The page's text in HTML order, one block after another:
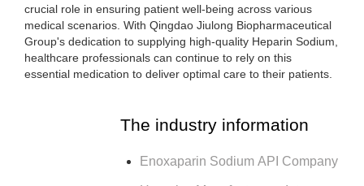
crucial role in ensuring patient well-being across various
medical scenarios. With Qingdao Jiulong Biopharmaceutical
Group's dedication to supplying high-quality Heparin Sodium,
healthcare professionals can continue to rely on this
essential medication to deliver optimal care to their patients.
The industry information
Enoxaparin Sodium API Company